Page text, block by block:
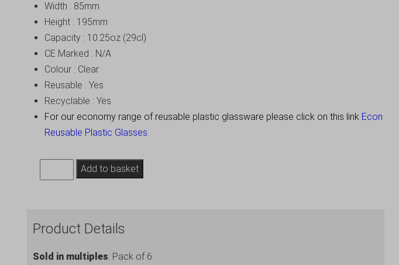
Width : 85mm
Height : 195mm
Capacity : 10.25oz (29cl)
CE Marked : N/A
Colour : Clear
Reusable : Yes
Recyclable : Yes
For our economy range of reusable plastic glassware please click on this link Econ
Reusable Plastic Glasses.
Plastic
10.25oz
Range
Add to basket
Product Details
Sold in multiples: Pack of 6